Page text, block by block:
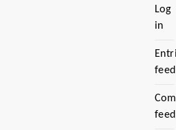
Log
in
feed
feed